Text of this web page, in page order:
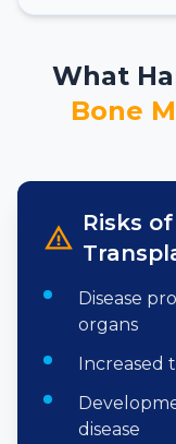
What
Bone
Risks
Disease
organs
Increased
disease